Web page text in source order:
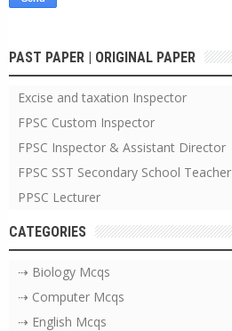
PAST PAPER | ORIGINAL PAPER
Excise and taxation Inspector
FPSC Custom Inspector
FPSC Inspector & Assistant Director
FPSC SST Secondary School Teacher
PPSC Lecturer
CATEGORIES
⇢ Biology Mcqs
⇢ Computer Mcqs
⇢ English Mcqs